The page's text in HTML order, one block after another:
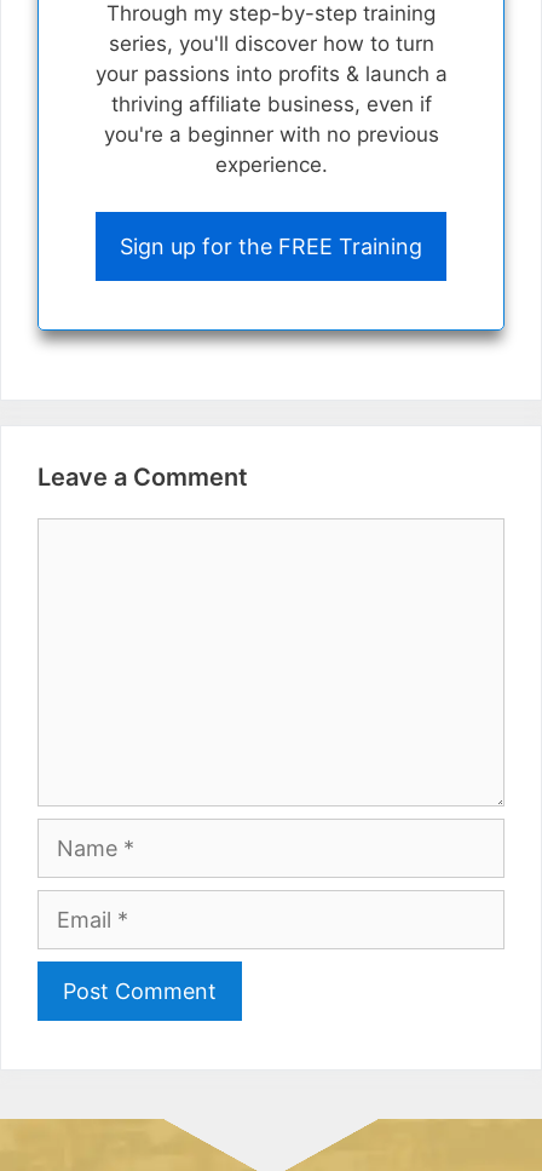
Through my step-by-step training
series, you'll discover how to turn
your passions into profits & launch a
thriving affiliate business, even if
you're a beginner with no previous
experience.
Sign up for the FREE Training
Leave a Comment